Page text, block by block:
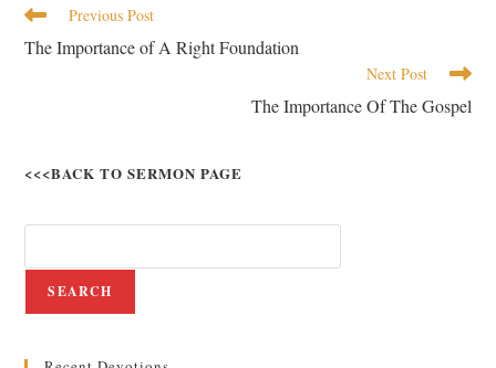
Previous Post
The Importance of A Right Foundation
Next Post
The Importance Of The Gospel
<<<BACK TO SERMON PAGE
SEARCH